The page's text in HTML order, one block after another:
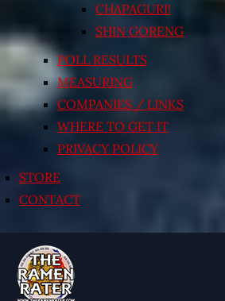
CHAPAGURI!
SHIN GORENG
POLL RESULTS
MEASURING
COMPANIES / LINKS
WHERE TO GET IT
PRIVACY POLICY
STORE
CONTACT